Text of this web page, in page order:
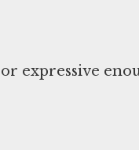
expressive